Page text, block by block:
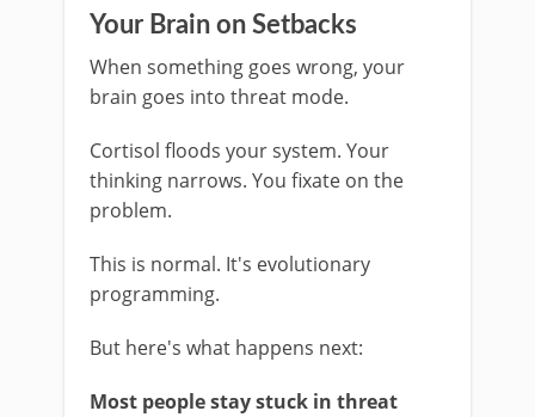
Your Brain on Setbacks
When something goes wrong, your
brain goes into threat mode.
Cortisol floods your system. Your
thinking narrows. You fixate on the
problem.
This is normal. It's evolutionary
programming.
But here's what happens next:
Most people stay stuck in threat